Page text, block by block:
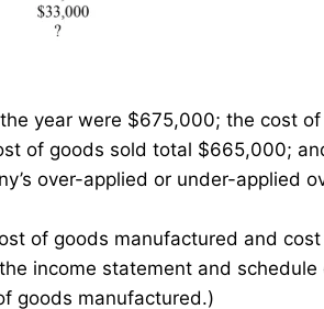
year were $675,000; the cost
of goods sold total $665,000;
over-applied or under-applied
of goods manufactured and
income statement and
goods manufactured.)